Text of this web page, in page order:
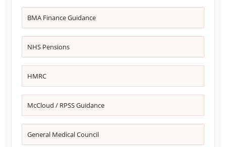
BMA Finance Guidance
NHS Pensions
HMRC
McCloud / RPSS Guidance
General Medical Council